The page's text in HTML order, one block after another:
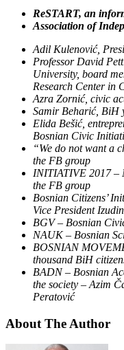
ReSTART, an
Association of
Adil Kulenović,
Professor David
University, board
Research Center in
Azra Zornić, civic
Samir Beharić, BiH
Elida Bešić,
Bosnian Civic
“We do not want a
the FB group
INITIATIVE 2017 –
the FB group
Bosnian Citizens’
Vice President
BGV – Bosnian
NAUK – Bosnian
BOSNIAN
thousand BiH
BADN – Bosnian
the society – Azim
Peratović
About The Author